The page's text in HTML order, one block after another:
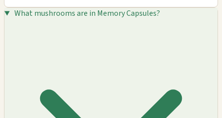
What mushrooms are in Memory Capsules?